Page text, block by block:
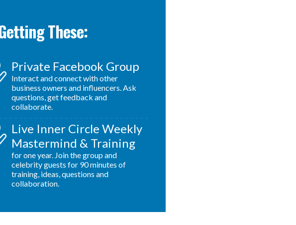
These:
Private Facebook Group
Interact and connect with other
business owners and influencers. Ask
questions, get feedback and
collaborate.
Live Inner Circle Weekly
Mastermind & Training
for one year. Join the group and
celebrity guests for 90 minutes of
training, ideas, questions and
collaboration.